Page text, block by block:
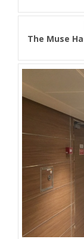
The Muse